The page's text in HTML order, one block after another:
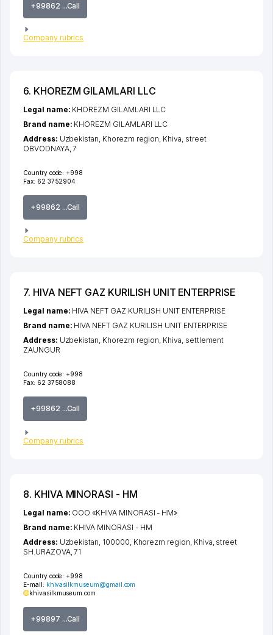
+99862 ...Call
Company rubrics
6. KHOREZM GILAMLARI LLC
Country code: +998
Fax: 62 3752904
+99862 ...Call
Company rubrics
Legal name: KHOREZM GILAMLARI LLC
Brand name: KHOREZM GILAMLARI LLC
Address: Uzbekistan, Khorezm region, Khiva, street
OBVODNAYA, 7
7. HIVA NEFT GAZ KURILISH UNIT ENTERPRISE
Country code: +998
Fax: 62 3758088
+99862 ...Call
Company rubrics
Legal name: HIVA NEFT GAZ KURILISH UNIT ENTERPRISE
Brand name: HIVA NEFT GAZ KURILISH UNIT ENTERPRISE
Address: Uzbekistan, Khorezm region, Khiva, settlement
ZAUNGUR
8. KHIVA MINORASI - HM
Country code: +998
E-mail: khivasilkmuseum@gmail.com
khivasilkmuseum.com
+99897 ...Call
Legal name: ООО «KHIVA MINORASI - HM»
Brand name: KHIVA MINORASI - HM
Address: Uzbekistan, 100000, Khorezm region Khiva street
SH.URAZOVA, 71